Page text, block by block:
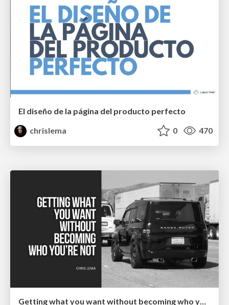
El diseño de la página del producto perfecto
chrislema
0 470